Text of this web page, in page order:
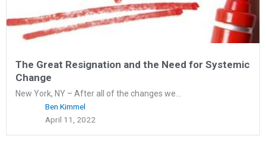
The Great Resignation and the Need for Systemic
Change
New York, NY – After all of the changes we...
Ben Kimmel
April 11, 2022